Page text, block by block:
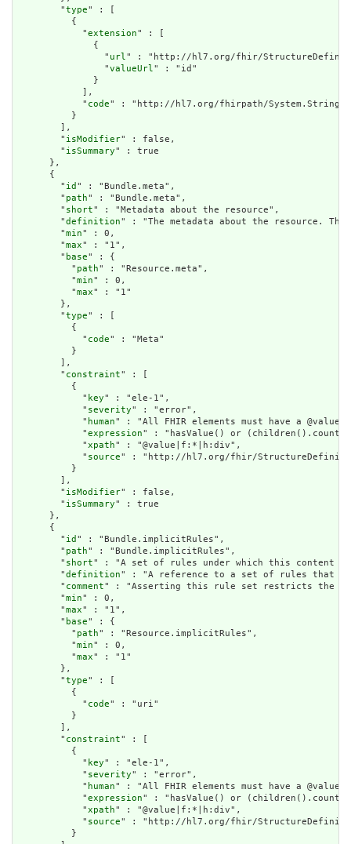
        "
type" : [
          {
            "
extension" : [
              {
                "
url" : "http://hl7.org/fhir/
                "
valueUrl" : "id"
              }
            ],
            "
code" : "http://hl7.org/fhirpath/System.String"
          }
        ],
        "
isModifier" : false,
        "
isSummary" : true
      },
      {
        "
id " : "Bundle.meta",
        "
path" : "Bundle.meta",
        "
short" : "Metadata about the resource",
        "
definition" : "The metadata about the resource.
        "
min" : 0,
        "
max" : "1",
        "
base" : {
          "
path" : "Resource.meta",
          "
min" : 0,
          "
max" : "1"
        },
        "
type" : [
          {
            "
code" : "Meta"
          }
        ],
        "
constraint" : [
          {
            "
key" : "ele-1",
            "
severity" : "error",
            "
human" : "All FHIR elements must have a
            "
expression" : "hasValue() or
            "
xpath" : "@value|f:*|h:div",
            "
source" : "http://hl7.org/fhir/
          }
        ],
        "
isModifier" : false,
        "
isSummary" : true
      },
      {
        "
id " : "Bundle.implicitRules",
        "
path" : "Bundle.implicitRules",
        "
short" : "A set of rules under which this content
        "
definition" : "A reference to a set of rules that
        "
comment" : "Asserting this rule set restricts the
        "
min" : 0,
        "
max" : "1",
        "
base" : {
          "
path" : "Resource.implicitRules",
          "
min" : 0,
          "
max" : "1"
        },
        "
type" : [
          {
            "
code" : "uri"
          }
        ],
        "
constraint" : [
          {
            "
key" : "ele-1",
            "
severity" : "error",
            "
human" : "All FHIR elements must have a
            "
expression" : "hasValue() or
            "
xpath" : "@value|f:*|h:div",
            "
source" : "http://hl7.org/fhir/
          }